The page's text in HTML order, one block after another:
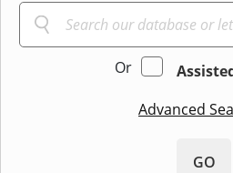
Or
Advanced
GO